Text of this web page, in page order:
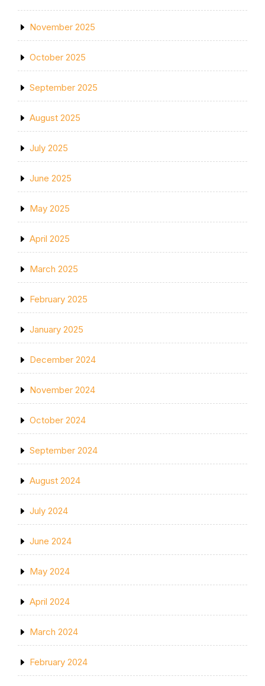
November 2025
October 2025
September 2025
August 2025
July 2025
June 2025
May 2025
April 2025
March 2025
February 2025
January 2025
December 2024
November 2024
October 2024
September 2024
August 2024
July 2024
June 2024
May 2024
April 2024
March 2024
February 2024